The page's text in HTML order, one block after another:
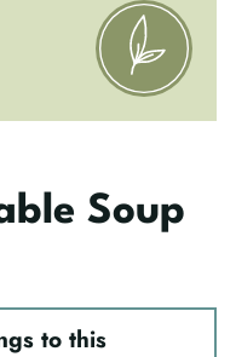
Soup
to this